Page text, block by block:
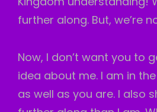
further along. But, we’re
Now, I don’t want you to
idea about me. I am in
as well as you are. I also